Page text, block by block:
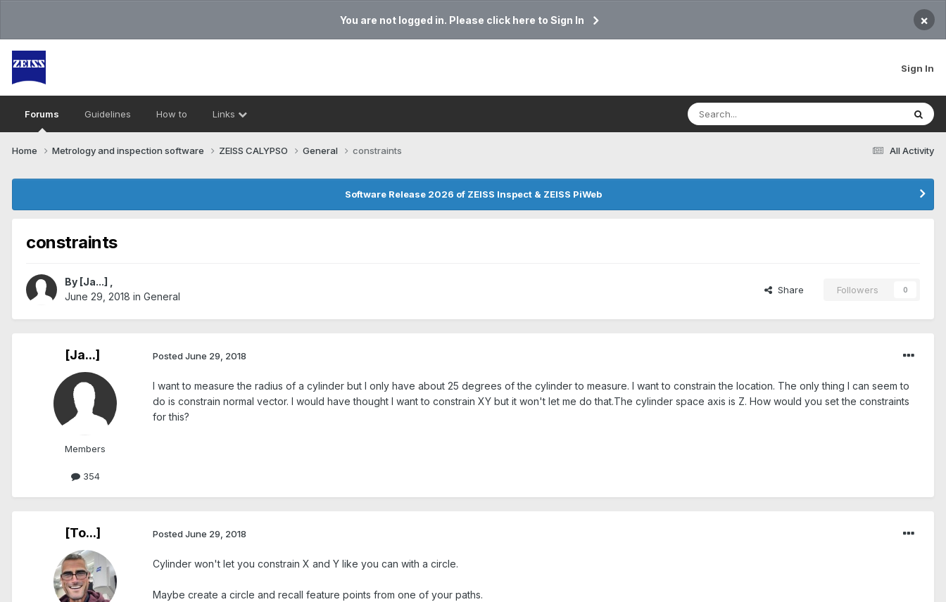
You are not logged in. Please click here to Sign In ×
Sign In
Forums Guidelines How to Links
All Activity
Home Metrology and inspection software ZEISS CALYPSO General constraints
Software Release 2026 of ZEISS Inspect & ZEISS PiWeb
constraints
By [Ja...]
June 29, 2018 in General
Share Followers 0
[Ja...]
Members
354
Posted June 29, 2018
I want to measure the radius of a cylinder but I only have about 25 degrees of the cylinder to measure. I want to constrain the location. The only thing I can seem to
do is constrain normal vector. I would have thought I want to constrain XY but it won't let me do that.The cylinder space axis is Z. How would you set the constraints
for this?
[To...] Posted June 29, 2018
Cylinder won't let you constrain X and Y like you can with a circle.
Maybe create a circle and recall feature points from one of your paths.